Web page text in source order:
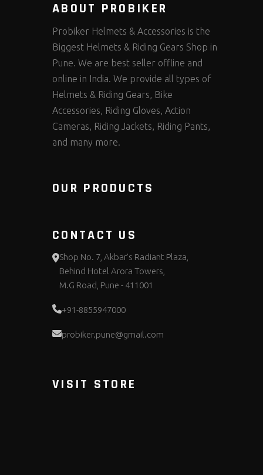
ABOUT PROBIKER
Probiker Helmets & Accessories is the
Biggest Helmets & Riding Gears Shop in
Pune. We are best seller offline and
online in India. We provide all types of
Helmets & Riding Gears, Bike
Accessories, Riding Gloves, Action
Cameras, Riding Jackets, Riding Pants,
and many more.
OUR PRODUCTS
CONTACT US
Shop No. 7, Akbar's Radiant Plaza,
Behind Hotel Arora Towers,
M.G Road, Pune - 411001
+91-8855947000
probiker.pune@gmail.com
VISIT STORE